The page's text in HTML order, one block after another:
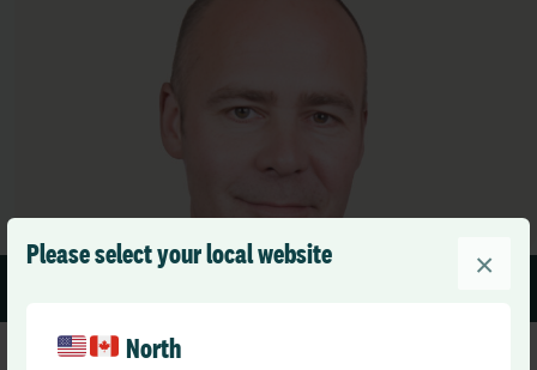
Please select your local website
North
×